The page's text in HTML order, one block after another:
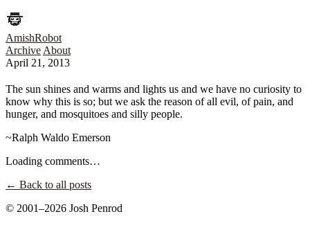
AmishRobot
Archive About
April 21, 2013
The sun shines and warms and lights us and we have no curiosity to
know why this is so; but we ask the reason of all evil, of pain, and
hunger, and mosquitoes and silly people.
~Ralph Waldo Emerson
Loading comments…
← Back to all posts
© 2001–2026 Josh Penrod